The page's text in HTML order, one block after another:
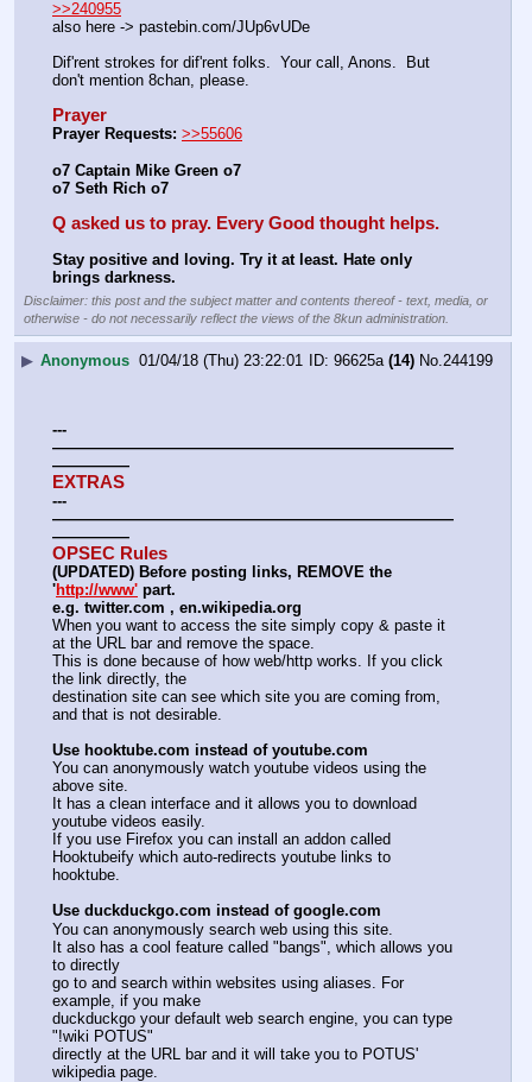
>>240955
also here -> pastebin.com/JUp6vUDe
Dif'rent strokes for dif'rent folks.  Your call, Anons.  But
don't mention 8chan, please.
Prayer
Prayer Requests: >>55606
o7 Captain Mike Green o7
o7 Seth Rich o7
Q asked us to pray. Every Good thought helps.
Stay positive and loving. Try it at least. Hate only
brings darkness.
Disclaimer: this post and the subject matter and contents thereof - text, media, or
otherwise - do not necessarily reflect the views of the 8kun administration.
▶ Anonymous 01/04/18 (Thu) 23:22:01 96625a (14) No. 244199
---
——————————————————————————
—————
EXTRAS
---
——————————————————————————
—————
OPSEC Rules
(UPDATED) Before posting links, REMOVE the
'http://www' part.
e.g. twitter.com , en.wikipedia.org
When you want to access the site simply copy & paste it
at the URL bar and remove the space.
This is done because of how web/http works. If you click
the link directly, the
destination site can see which site you are coming from,
and that is not desirable.
Use hooktube.com instead of youtube.com
You can anonymously watch youtube videos using the
above site.
It has a clean interface and it allows you to download
youtube videos easily.
If you use Firefox you can install an addon called
Hooktubeify which auto-redirects youtube links to
hooktube.
Use duckduckgo.com instead of google.com
You can anonymously search web using this site.
It also has a cool feature called "bangs", which allows you
to directly
go to and search within websites using aliases. For
example, if you make
duckduckgo your default web search engine, you can type
"!wiki POTUS"
directly at the URL bar and it will take you to POTUS'
wikipedia page.